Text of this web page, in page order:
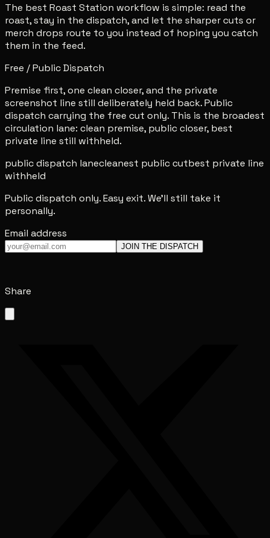
The best Roast Station workflow is simple: read the
roast, stay in the dispatch, and let the sharper cuts or
merch drops route to you instead of hoping you catch
them in the feed.
Free / Public Dispatch
Premise first, one clean closer, and the private
screenshot line still deliberately held back. Public
dispatch carrying the free cut only. This is the broadest
circulation lane: clean premise, public closer, best
private line still withheld.
public dispatch lanecleanest public cutbest private line
withheld
Public dispatch only. Easy exit. We'll still take it
personally.
Email address
JOIN THE DISPATCH
Share